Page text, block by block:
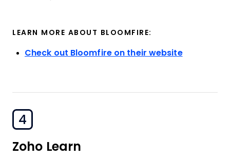
LEARN MORE ABOUT BLOOMFIRE:
Check out Bloomfire on their website
4
Zoho Learn